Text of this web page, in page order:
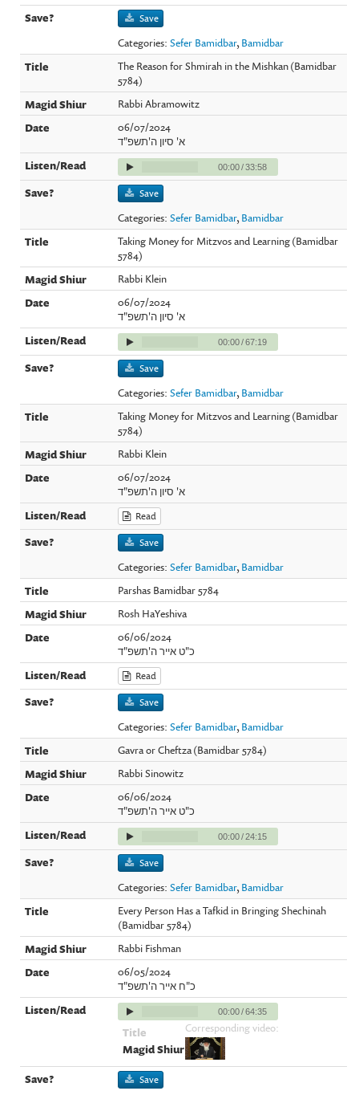
Save
Categories:Sefer Bamidbar, Bamidbar
The Reason for Shmirah in the Mishkan (Bamidbar
5784)
Rabbi Abramowitz
06/07/2024
א' סיון ה'תשפ"ד
00:00/33:58
Save
Categories:Sefer Bamidbar, Bamidbar
Taking Money for Mitzvos and Learning (Bamidbar
5784)
Rabbi Klein
06/07/2024
א' סיון ה'תשפ"ד
00:00/67:19
Save
Categories:Sefer Bamidbar, Bamidbar
Taking Money for Mitzvos and Learning (Bamidbar
5784)
Rabbi Klein
06/07/2024
א' סיון ה'תשפ"ד
Read
Save
Categories:Sefer Bamidbar, Bamidbar
Parshas Bamidbar 5784
Rosh HaYeshiva
06/06/2024
כ"ט אייר ה'תשפ"ד
Read
Save
Categories:Sefer Bamidbar, Bamidbar
Gavra or Cheftza (Bamidbar 5784)
Rabbi Sinowitz
06/06/2024
כ"ט אייר ה'תשפ"ד
00:00/24:15
Save
Categories:Sefer Bamidbar, Bamidbar
Every Person Has a Tafkid in Bringing Shechinah
(Bamidbar 5784)
Rabbi Fishman
06/05/2024
כ"ח אייר ה'תשפ"ד
00:00/64:35
Corresponding video:
Save